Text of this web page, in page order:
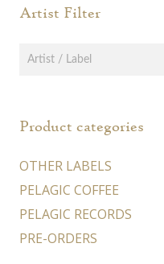
Artist Filter
Product categories
OTHER LABELS
PELAGIC COFFEE
PELAGIC RECORDS
PRE-ORDERS